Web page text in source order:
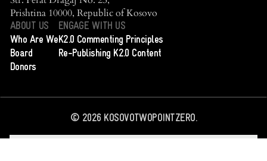
Prishtina 10000, Republic of Kosovo
ABOUT US
Who Are We
Board
Donors
ENGAGE WITH US
K2.0 Commenting Principles
Re-Publishing K2.0 Content
© 2026KOSOVOTWOPOINTZERO.